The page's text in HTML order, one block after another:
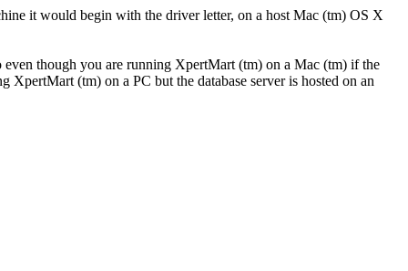
it would begin with the driver letter, on a host Mac (tm) OS X
though you are running XpertMart (tm) on a Mac (tm) if the
(tm) on a PC but the database server is hosted on an